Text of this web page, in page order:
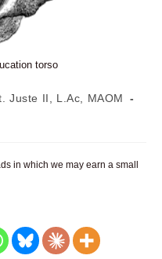
torso
Juste II, L.Ac, MAOM
in which we may earn a small